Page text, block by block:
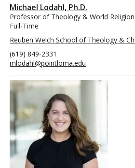
Michael Lodahl, Ph.D.
Professor of Theology & World
Full-Time
Reuben Welch School of Theology &
(619) 849-2331
mlodahl@pointloma.edu